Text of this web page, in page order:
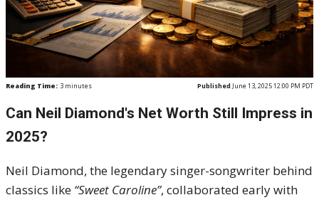
Reading Time: 3 minutes Published June 13, 2025 12:00 PM PDT
Can Neil Diamond's Net Worth Still Impress in
2025?
Neil Diamond, the legendary singer-songwriter behind
classics like “Sweet Caroline”, collaborated early with